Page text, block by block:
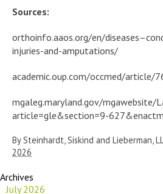
Sources:
orthoinfo.aaos.org/en/
injuries-and-amputations/
academic.oup.com/occmed/article/
mgaleg.maryland.gov/mgawebsite/
article=gle&section=9-
BySteinhardt, Siskind and Lieberman,
2026
Archives
July 2026